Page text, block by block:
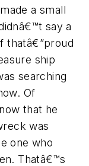
a small
say a
thatâ€”proud
ship
searching
Of
that he
was
one who
Thatâ€™s